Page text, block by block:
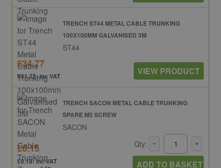
TRENCH ST44 METAL CABLE TRUNKING
100X100MM GALVANISED 3M
ST44
£34.77
£41.72: inc VAT VIEW PRODUCT
TRENCH SACON METAL CABLE TRUNKING
SPARE M5 SCREW
SACON
£0.15
£0.18: inc VAT
Qty:
ADD TO BASKET